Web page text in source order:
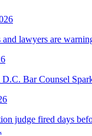
lawyers are
Bar Counsel
judge fired days